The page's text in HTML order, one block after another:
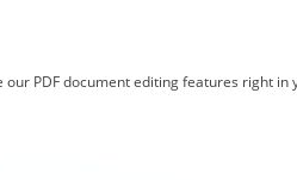
our PDF document editing features right in